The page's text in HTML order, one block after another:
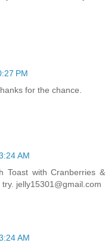
PM
for the chance.
AM
Toast with Cranberries &
jelly15301@gmail.com
AM